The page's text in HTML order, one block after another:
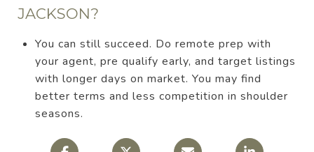
JACKSON?
You can still succeed. Do remote prep with
your agent, pre qualify early, and target listings
with longer days on market. You may find
better terms and less competition in shoulder
seasons.